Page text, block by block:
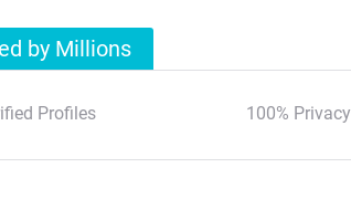
by Millions
Profiles 100% Privacy